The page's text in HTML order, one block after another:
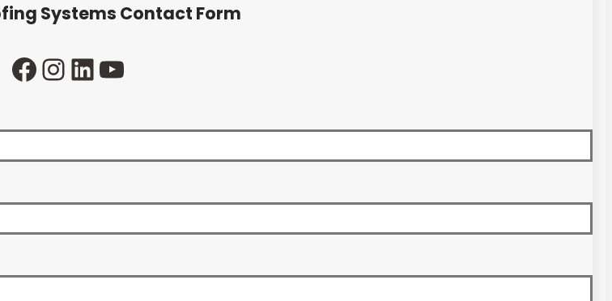
Systems Contact Form
Facebook
Instagram
LinkedIn
YouTube